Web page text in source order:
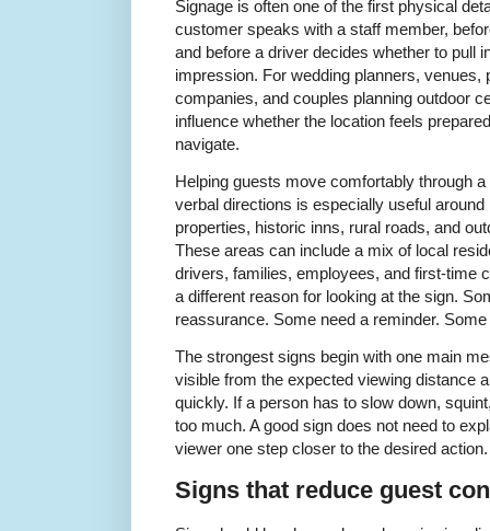
Signage is often one of the first physical
customer speaks with a staff member,
and before a driver decides whether to pull
impression. For wedding planners,
companies, and couples planning outdoor
influence whether the location feels
navigate.
Helping guests move comfortably through
verbal directions is especially useful
properties, historic inns, rural roads, and
These areas can include a mix of local
drivers, families, employees, and first-time
a different reason for looking at the sign.
reassurance. Some need a reminder.
The strongest signs begin with one main
visible from the expected viewing distance
quickly. If a person has to slow down,
too much. A good sign does not need to
viewer one step closer to the desired action.
Signs that reduce guest